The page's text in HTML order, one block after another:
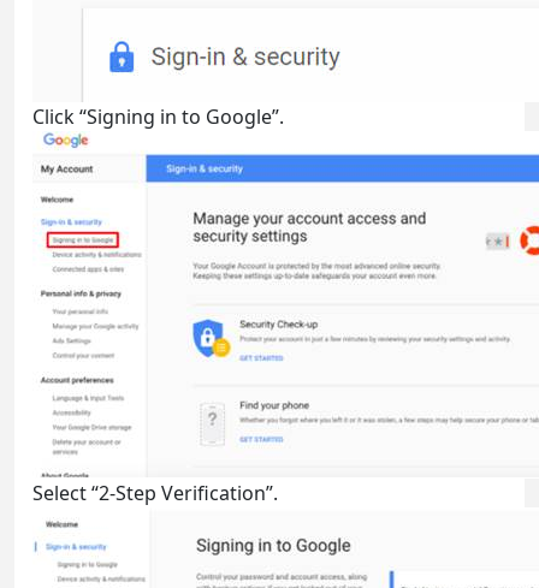
Click “Signing in to Google”.
Select “2-Step Verification”.